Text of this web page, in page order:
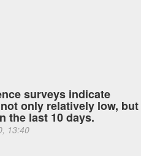
surveys indicate
only relatively low, but
the last 10 days.
13:40